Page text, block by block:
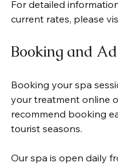
For detailed
current rates, please
Booking and
Booking your spa
your treatment online
recommend booking
tourist seasons.
Our spa is open daily